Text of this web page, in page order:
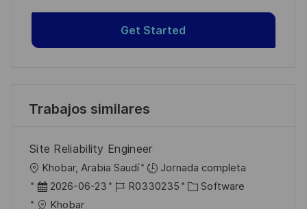
Get Started
Trabajos similares
Site Reliability Engineer
U
b
Khobar, Arabia Saudí
Jornada completa
F
e
2026-06-23
I
R0330235
C Software
Khobar